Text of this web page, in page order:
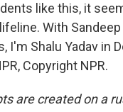
like this, it
With Sandeep
I'm Shalu Yadav in
Copyright NPR.
are created on a